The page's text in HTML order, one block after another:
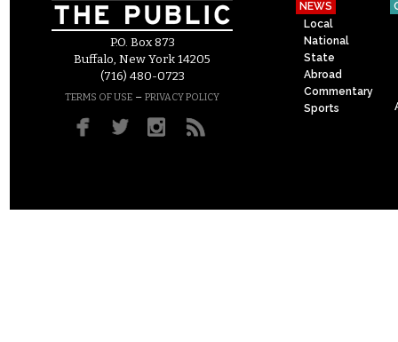
P.O. Box 873
Buffalo, New York 14205
(716) 480-0723
TERMS OF USE – PRIVACY POLICY
NEWS
Local
National
State
Abroad
Commentary
Sports